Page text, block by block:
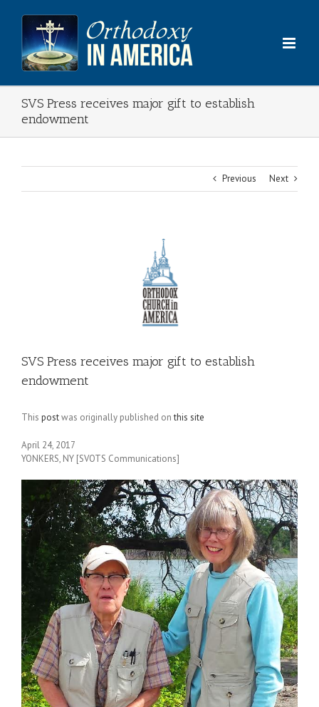
content
SVS Press receives major gift to establish
endowment
Previous Next
SVS Press receives major gift to establish
endowment
This postwas originally published onthis site
April 24, 2017
YONKERS, NY [SVOTS Communications]